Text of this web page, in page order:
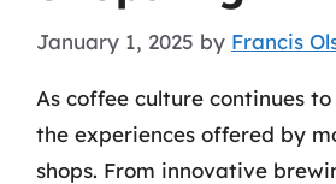
January 1, 2025 by Francis
As coffee culture continues
the experiences offered by
shops. From innovative